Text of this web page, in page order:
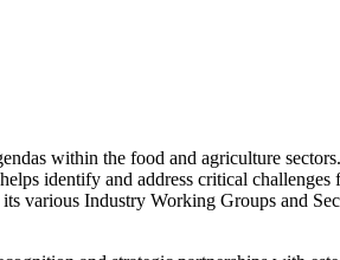
within the food and agriculture
identify and address critical
various Industry Working Groups and